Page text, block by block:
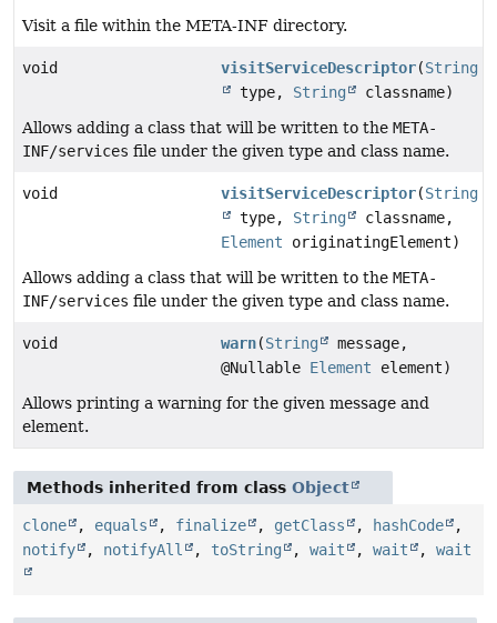
Visit a file within the META-INF directory.
void visitServiceDescriptor(String
type, String
classname)
Allows adding a class that will be written to the META-
INF/services file under the given type and class name.
void visitServiceDescriptor(String
type, String
classname,
Element originatingElement)
Allows adding a class that will be written to the META-
INF/services file under the given type and class name.
void warn(String
message,
@Nullable Element element)
Allows printing a warning for the given message and
element.
Methods inherited from class Object
clone , equals , finalize , getClass , hashCode
,
notify
, notifyAll , toString , wait , wait , wait